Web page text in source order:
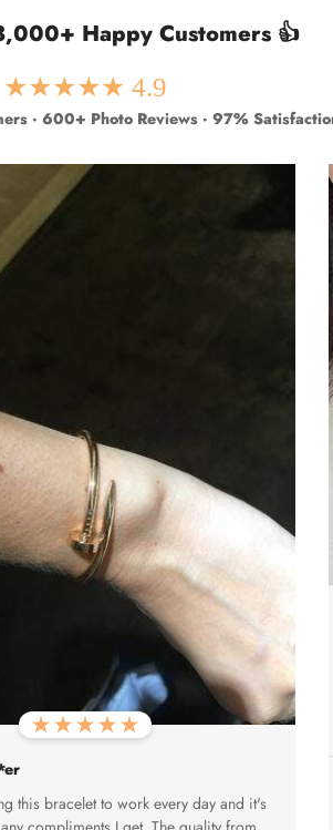
Happy Customers 👍
★★★★★ 4.9
· 600+ Photo Reviews · 97%
this bracelet to work every day and it's